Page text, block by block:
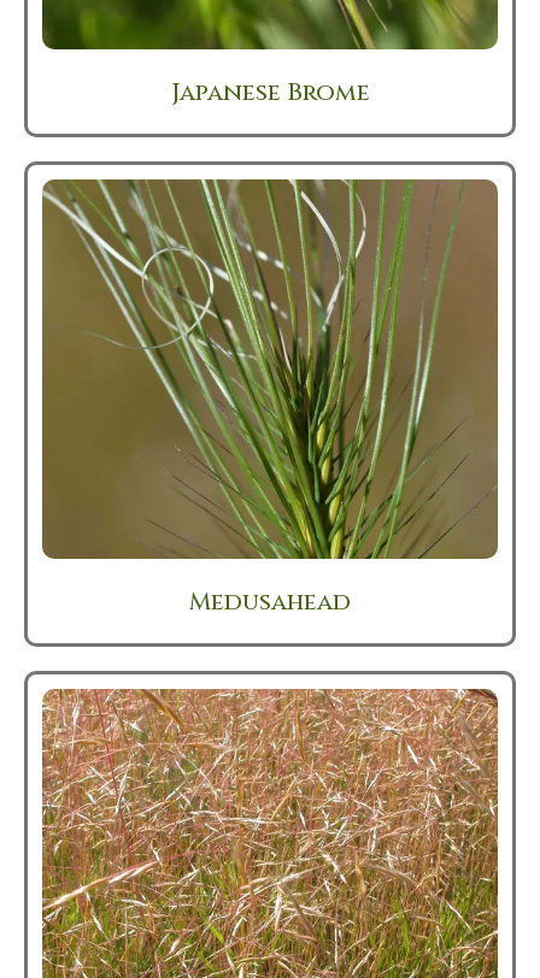
Japanese Brome
Medusahead